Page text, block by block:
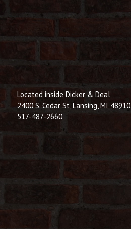
Located inside Dicker & Deal
2400 S. Cedar St, Lansing, MI 48910
517-487-2660